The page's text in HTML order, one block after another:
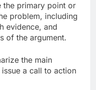
the primary point or
problem, including
evidence, and
of the argument.
the main
a call to action